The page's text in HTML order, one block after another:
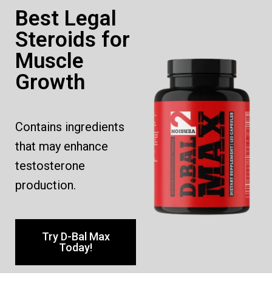
Best Legal
Steroids for
Muscle
Growth
Contains ingredients
that may enhance
testosterone
production.
Try D-Bal Max
Today!